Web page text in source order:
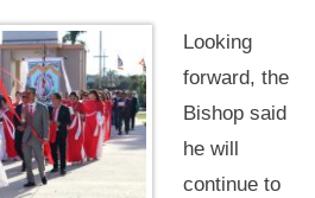
Looking
forward, the
Bishop said
he will
continue to